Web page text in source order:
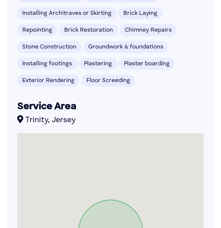
Installing Architraves or Skirting Brick Laying
Repointing Brick Restoration Chimney Repairs
Stone Construction Groundwork & foundations
Installing footings Plastering Plaster boarding
Exterior Rendering Floor Screeding
Service Area
Trinity, Jersey